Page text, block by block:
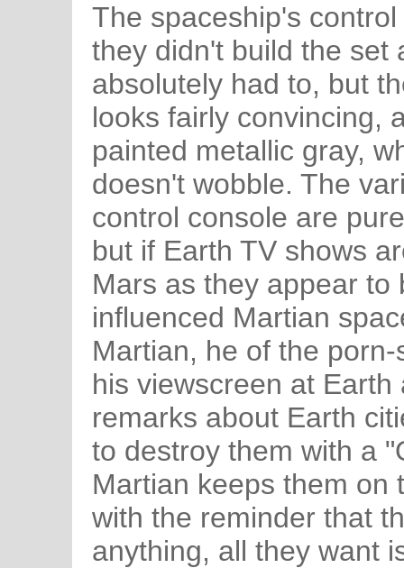
The spaceship's
they didn't build the set
absolutely had to, but
looks fairly convincing,
painted metallic gray,
doesn't wobble. The
control console are
but if Earth TV shows
Mars as they appear to
influenced Martian
Martian, he of the
his viewscreen at
remarks about Earth
to destroy them with a
Martian keeps them on
with the reminder that
anything, all they want